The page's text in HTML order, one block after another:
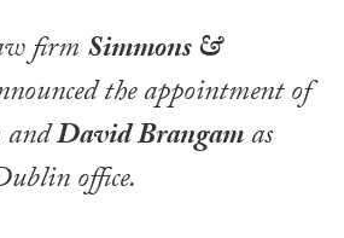
firmSimmons &
the appointment of
andDavid Brangamas
office.